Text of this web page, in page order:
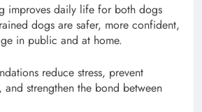
improves daily life for both dogs
dogs are safer, more confident,
in public and at home.
reduce stress, prevent
strengthen the bond between